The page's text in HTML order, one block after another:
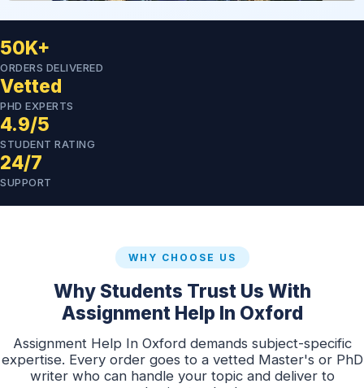
50K+
ORDERS DELIVERED
Vetted
PHD EXPERTS
4.9/5
STUDENT RATING
24/7
SUPPORT
WHY CHOOSE US
Why Students Trust Us With
Assignment Help In Oxford
Assignment Help In Oxford demands subject-specific
expertise. Every order goes to a vetted Master's or PhD
writer who can handle your topic and deliver to